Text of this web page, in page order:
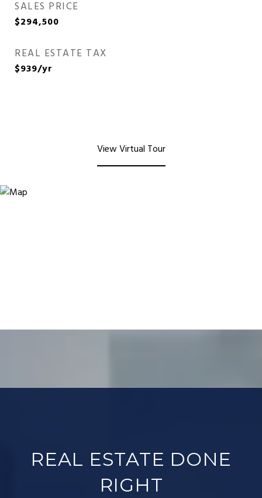
SALES PRICE
$294,500
REAL ESTATE TAX
$939/yr
View Virtual Tour
REAL ESTATE DONE
RIGHT​